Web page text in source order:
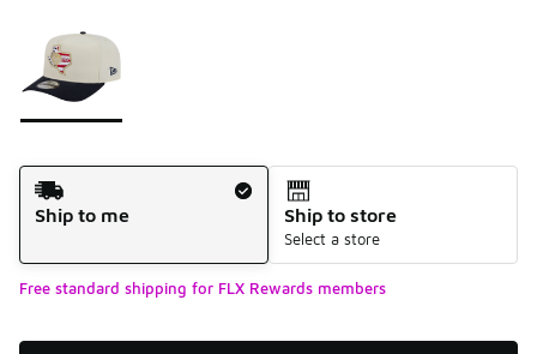
Shipping Method
Ship to me
Ship to store
Select a store
Free standard shipping for FLX Rewards members